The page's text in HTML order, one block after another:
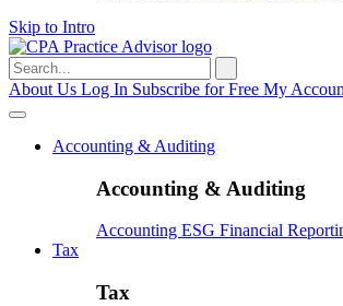
Skip to Intro
Search
for:
About Us Log In Subscribe for Free My
Accounting & Auditing
Accounting & Auditing
Accounting ESG Financial
Tax
Tax